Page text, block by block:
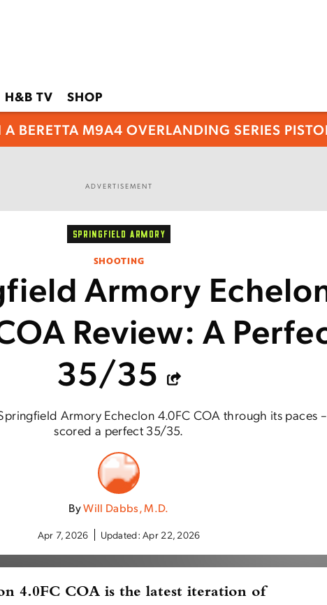
H&B TV SHOP
A BERETTA M9A4 OVERLANDING SERIES
ADVERTISEMENT
SPRINGFIELD ARMORY
SHOOTING
Armory
Review: A
35/35
Armory Echeclon 4.0FC COA through its paces
scored a perfect 35/35.
ByWill Dabbs, M.D.
Apr 7, 2026 Updated:Apr 22, 2026
4.0FC COA is the latest iteration of